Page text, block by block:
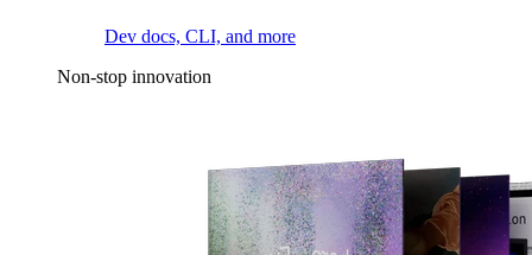
Dev docs, CLI, and more
Non-stop innovation